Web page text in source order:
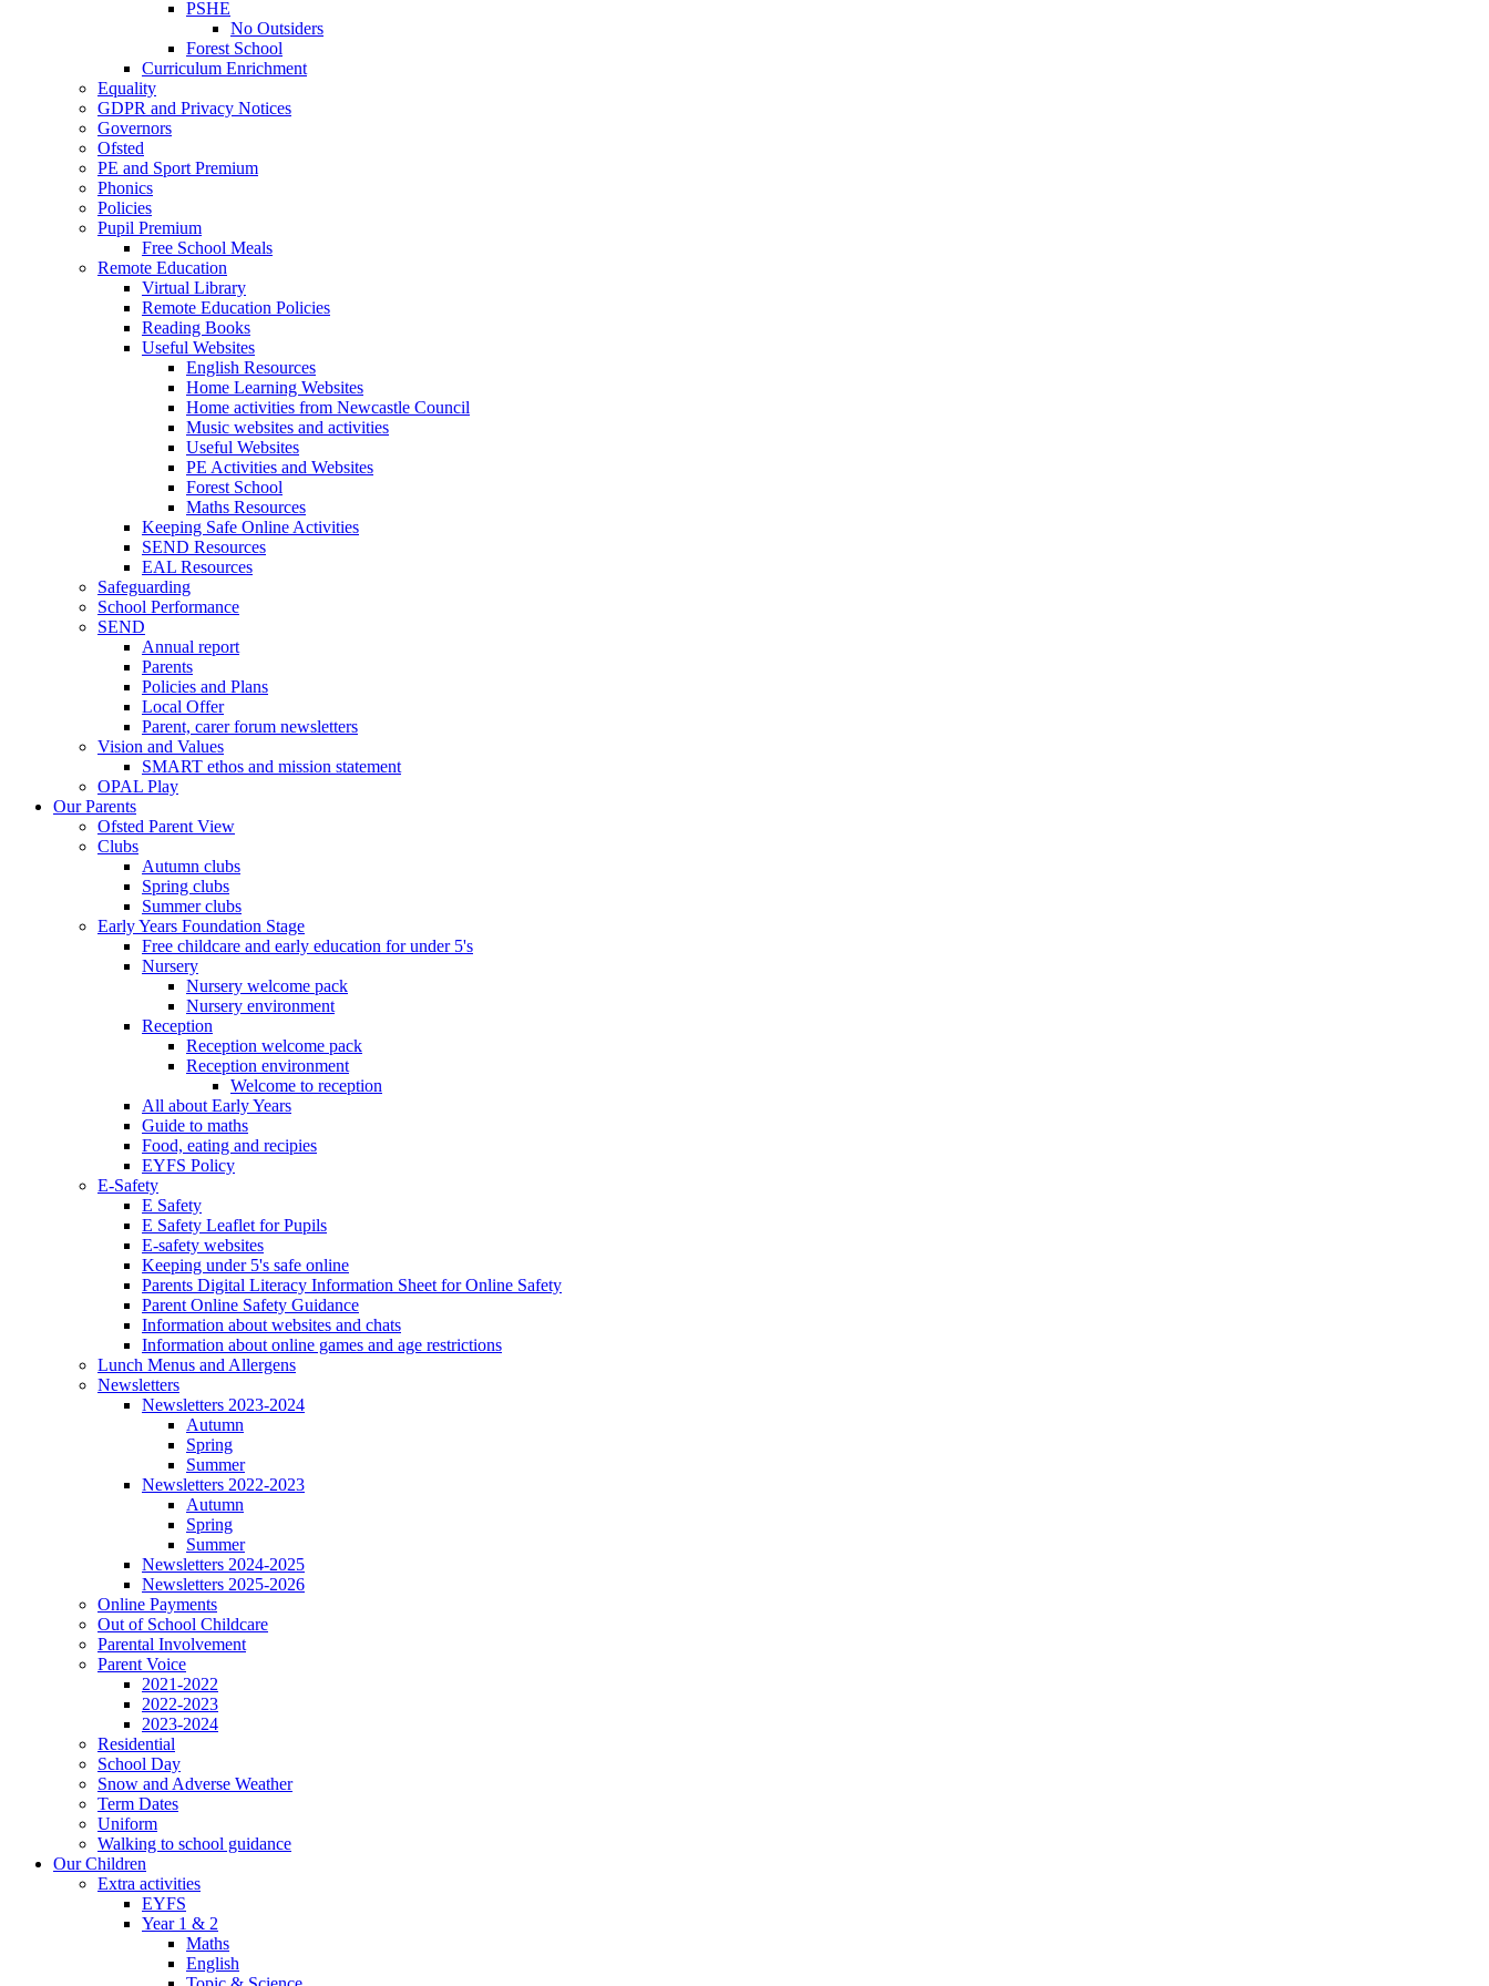
PSHE
No Outsiders
Forest School
Curriculum Enrichment
Equality
GDPR and Privacy Notices
Governors
Ofsted
PE and Sport Premium
Phonics
Policies
Pupil Premium
Free School Meals
Remote Education
Virtual Library
Remote Education Policies
Reading Books
Useful Websites
English Resources
Home Learning Websites
Home activities from Newcastle Council
Music websites and activities
Useful Websites
PE Activities and Websites
Forest School
Maths Resources
Keeping Safe Online Activities
SEND Resources
EAL Resources
Safeguarding
School Performance
SEND
Annual report
Parents
Policies and Plans
Local Offer
Parent, carer forum newsletters
Vision and Values
SMART ethos and mission statement
OPAL Play
Our Parents
Ofsted Parent View
Clubs
Autumn clubs
Spring clubs
Summer clubs
Early Years Foundation Stage
Free childcare and early education for under 5's
Nursery
Nursery welcome pack
Nursery environment
Reception
Reception welcome pack
Reception environment
Welcome to reception
All about Early Years
Guide to maths
Food, eating and recipies
EYFS Policy
E-Safety
E Safety
E Safety Leaflet for Pupils
E-safety websites
Keeping under 5's safe online
Parents Digital Literacy Information Sheet for Online Safety
Parent Online Safety Guidance
Information about websites and chats
Information about online games and age restrictions
Lunch Menus and Allergens
Newsletters
Newsletters 2023-2024
Autumn
Spring
Summer
Newsletters 2022-2023
Autumn
Spring
Summer
Newsletters 2024-2025
Newsletters 2025-2026
Online Payments
Out of School Childcare
Parental Involvement
Parent Voice
2021-2022
2022-2023
2023-2024
Residential
School Day
Snow and Adverse Weather
Term Dates
Uniform
Walking to school guidance
Our Children
Extra activities
EYFS
Year 1 & 2
Maths
English